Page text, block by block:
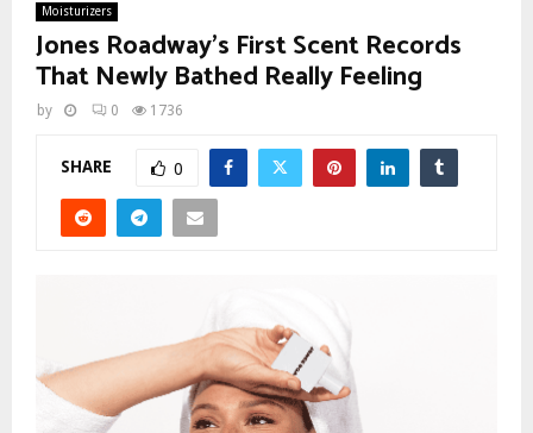
Moisturizers
Jones Roadway’s First Scent Records
That Newly Bathed Really Feeling
by 0 1736
SHARE 0